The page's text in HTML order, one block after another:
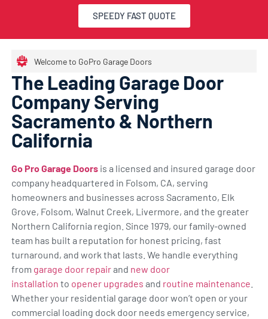
SPEEDY FAST QUOTE
Welcome to GoPro Garage Doors
The Leading Garage Door
Company Serving
Sacramento & Northern
California
Go Pro Garage Doorsis a licensed and insured garage door
company headquartered in Folsom, CA, serving
homeowners and businesses across Sacramento, Elk
Grove, Folsom, Walnut Creek, Livermore, and the greater
Northern California region. Since 1979, our family-owned
team has built a reputation for honest pricing, fast
turnaround, and work that lasts. We handle everything
from garage door repairand new door
installation to opener upgrades and routine maintenance
Whether your residential garage door won’t open or your
commercial loading dock door needs emergency service,